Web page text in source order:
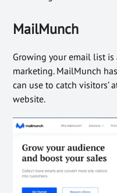
MailMunch
Growing your email list
marketing. MailMunch
can use to catch visitors’
website.